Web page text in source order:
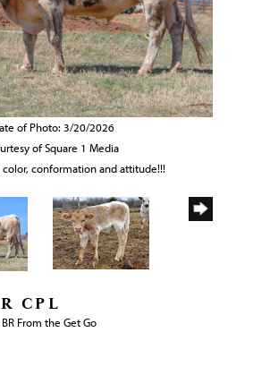
of Photo: 3/20/2026
of Square 1 Media
conformation and attitude!!!
CPL
BR From the Get Go